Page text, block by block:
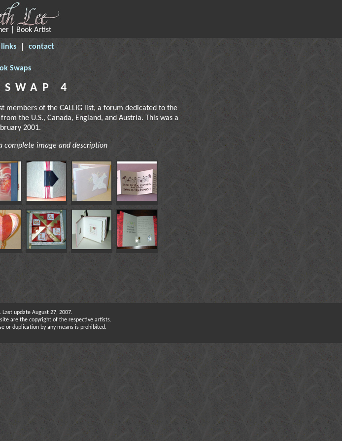
| Book Artist
contact
Swaps
SWAP 4
members of the CALLIG list, a forum dedicated to the
the U.S., Canada, England, and Austria. This was a
2001.
complete image and description
Last update August 27, 2007.
are the copyright of the respective artists.
or duplication by any means is prohibited.